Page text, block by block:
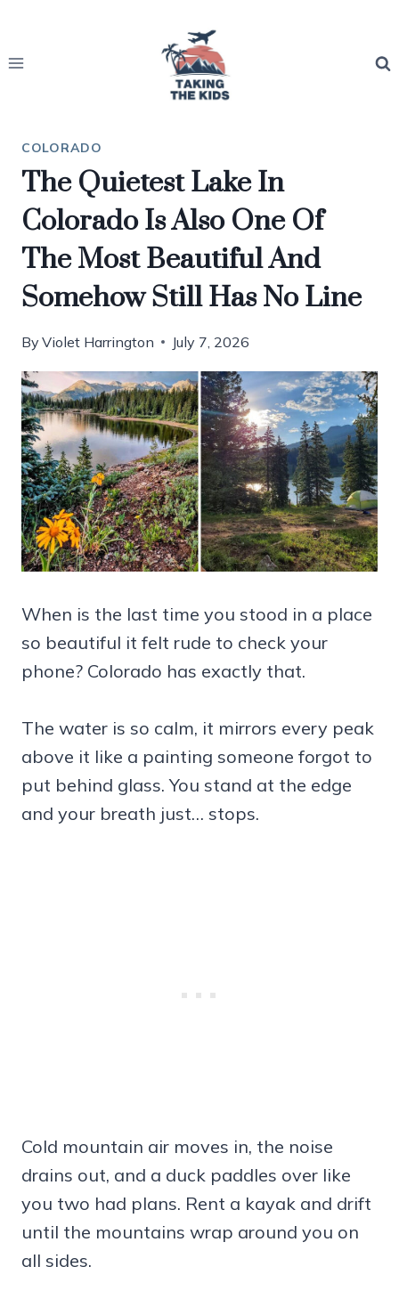
content
COLORADO
The Quietest Lake In
Colorado Is Also One Of
The Most Beautiful And
Somehow Still Has No Line
By Violet Harrington July 7, 2026
When is the last time you stood in a place
so beautiful it felt rude to check your
phone? Colorado has exactly that.
The water is so calm, it mirrors every peak
above it like a painting someone forgot to
put behind glass. You stand at the edge
and your breath just… stops.
Cold mountain air moves in, the noise
drains out, and a duck paddles over like
you two had plans. Rent a kayak and drift
until the mountains wrap around you on
all sides.